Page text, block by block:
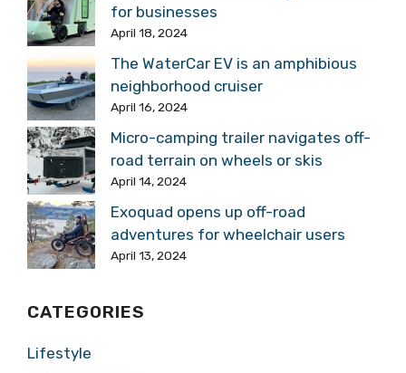
for businesses
April 18, 2024
The WaterCar EV is an amphibious
neighborhood cruiser
April 16, 2024
Micro-camping trailer navigates off-
road terrain on wheels or skis
April 14, 2024
Exoquad opens up off-road
adventures for wheelchair users
April 13, 2024
CATEGORIES
Lifestyle